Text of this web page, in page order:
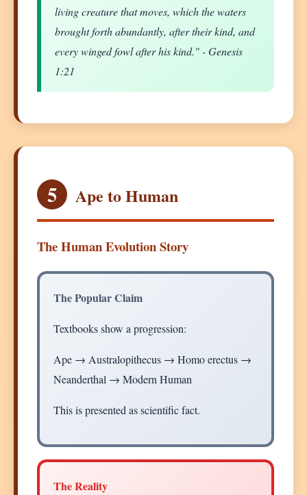
living creature that moves, which the waters
brought forth abundantly, after their kind, and
every winged fowl after his kind." - Genesis
1:21
5 Ape to Human
The Human Evolution Story
The Popular Claim
Textbooks show a progression:
Ape → Australopithecus → Homo erectus →
Neanderthal → Modern Human
This is presented as scientific fact.
The Reality